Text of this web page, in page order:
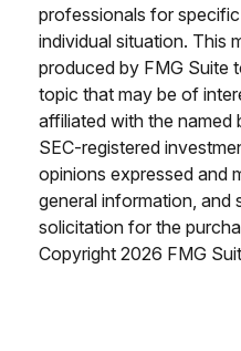
professionals for
individual situation. This
produced by FMG Suite
topic that may be of
affiliated with the named
SEC-registered
opinions expressed and
general information, and
solicitation for the
Copyright 2026 FMG